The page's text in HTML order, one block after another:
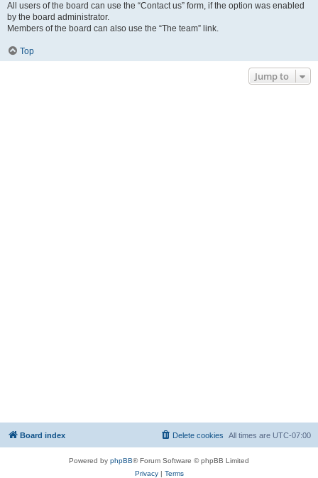
All users of the board can use the “Contact us” form, if the option was enabled
by the board administrator.
Members of the board can also use the “The team” link.
Top
Jump to
Board index All times are UTC-07:00
Delete cookies
Powered by phpBB® Forum Software © phpBB Limited
Privacy| Terms